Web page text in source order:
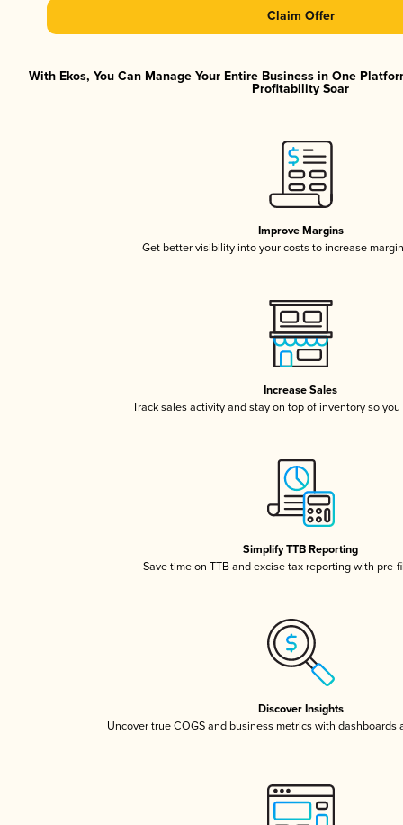
Claim Offer
With Ekos, You Can Manage Your Entire Business in One
Profitability Soar
Improve Margins
Get better visibility into your costs to increase
Increase Sales
Track sales activity and stay on top of inventory so
Simplify TTB Reporting
Save time on TTB and excise tax reporting with pre-
Discover Insights
Uncover true COGS and business metrics with dashboards